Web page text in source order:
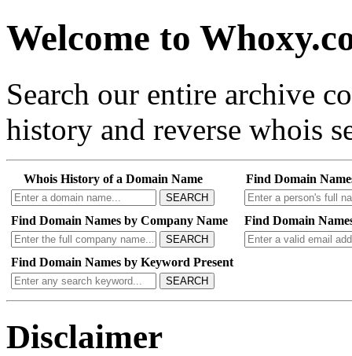
Welcome to
Search our entire archive
history and reverse whois
Whois History of a Domain Name
SEARCH
Find Domain
Find Domain Names by Company Name
SEARCH
Find Domain
Find Domain Names by Keyword Present
SEARCH
Disclaimer